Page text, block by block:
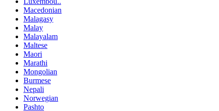
Macedonian
Malagasy
Malay
Malayalam
Maltese
Maori
Marathi
Mongolian
Burmese
Nepali
Norwegian
Pashto